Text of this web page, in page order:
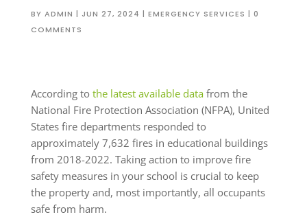
BY ADMIN | JUN 27, 2024 | EMERGENCY SERVICES | 0
COMMENTS
According to the latest available datafrom the
National Fire Protection Association (NFPA), United
States fire departments responded to
approximately 7,632 fires in educational buildings
from 2018-2022. Taking action to improve fire
safety measures in your school is crucial to keep
the property and, most importantly, all occupants
safe from harm.